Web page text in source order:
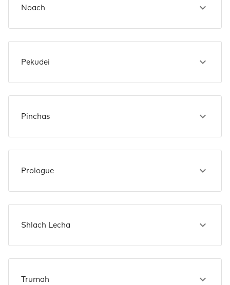
Noach
Pekudei
Pinchas
Prologue
Shlach Lecha
Trumah